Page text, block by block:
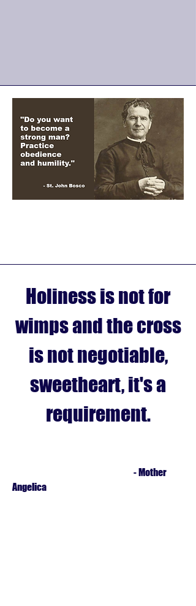
Holiness is not for
wimps and the cross
is not negotiable,
sweetheart, it's a
requirement.
- Mother
Angelica